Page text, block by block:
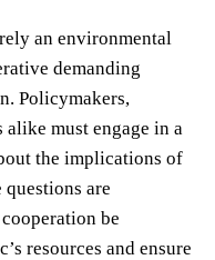
an environmental
demanding
Policymakers,
must engage in a
the implications of
are
be
resources and ensure